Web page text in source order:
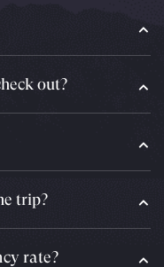
out?
trip?
rate?